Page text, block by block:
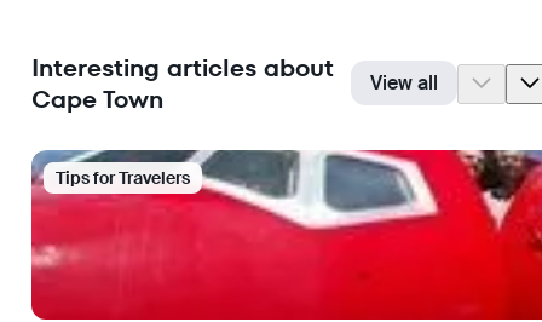
Interesting articles about
Cape Town
View all
Tips for Travelers